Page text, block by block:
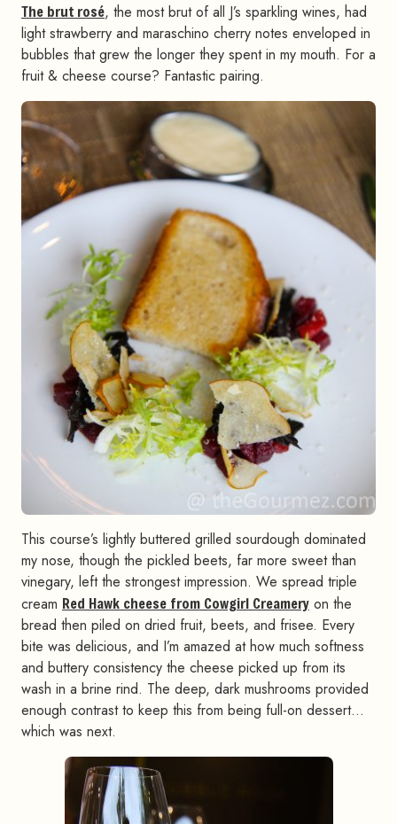
The brut rosé, the most brut of all J’s sparkling wines, had
light strawberry and maraschino cherry notes enveloped in
bubbles that grew the longer they spent in my mouth. For a
fruit & cheese course? Fantastic pairing.
This course’s lightly buttered grilled sourdough dominated
my nose, though the pickled beets, far more sweet than
vinegary, left the strongest impression. We spread triple
cream Red Hawk cheese from Cowgirl Creamery on the
bread then piled on dried fruit, beets, and frisee. Every
bite was delicious, and I’m amazed at how much softness
and buttery consistency the cheese picked up from its
wash in a brine rind. The deep, dark mushrooms provided
enough contrast to keep this from being full-on dessert…
which was next.